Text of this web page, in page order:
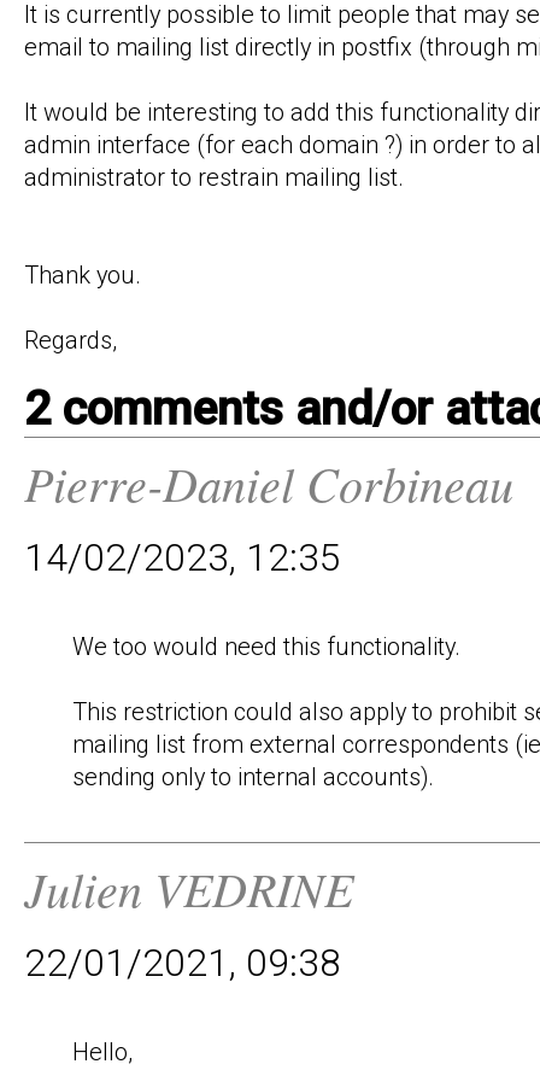
It is currently possible to limit people that may
email to mailing list directly in postfix (through
It would be interesting to add this functionality
admin interface (for each domain ?) in order to
administrator to restrain mailing list.
Thank you.
2 comments and/or
Pierre-Daniel Corbineau
14/02/2023, 12:35
We too would need this functionality.
This restriction could also apply to prohibit
mailing list from external correspondents
sending only to internal accounts).
Julien VEDRINE
22/01/2021, 09:38
Hello,